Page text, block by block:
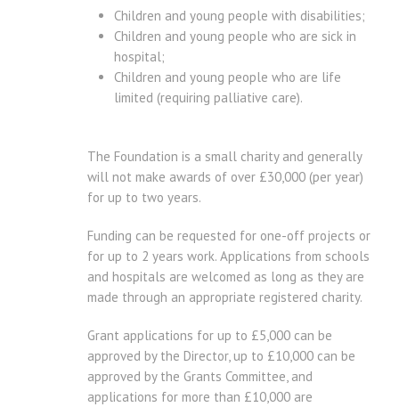
Children and young people with disabilities;
Children and young people who are sick in
hospital;
Children and young people who are life
limited (requiring palliative care).
The Foundation is a small charity and generally
will not make awards of over £30,000 (per year)
for up to two years.
Funding can be requested for one-off projects or
for up to 2 years work. Applications from schools
and hospitals are welcomed as long as they are
made through an appropriate registered charity.
Grant applications for up to £5,000 can be
approved by the Director, up to £10,000 can be
approved by the Grants Committee, and
applications for more than £10,000 are